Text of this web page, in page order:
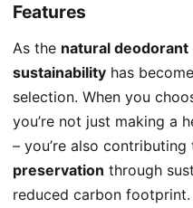
Features
As the natural deodorant
sustainability has
selection. When you
you’re not just making a
– you’re also contributing
preservation through
reduced carbon